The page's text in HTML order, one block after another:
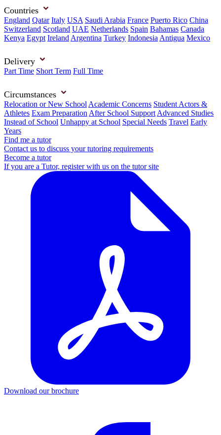
Countries
England Qatar Italy USA Saudi Arabia France Puerto Rico China
Switzerland Scotland UAE Netherlands Spain Bahamas Canada
Kenya Egypt Ireland Argentina Turkey Indonesia Antigua Mexico
Delivery
Part Time Short Term Full Time
Circumstances
Relocation or New School Academic Concerns Student Actors &
Athletes Exam Preparation After School Support Advanced Studies
Instead of School Unhappy at School Special Needs Travel Early
Years
Find me a tutor
Contact us to discuss your tutoring requirements
Become a tutor
If you are a Tutor, register with us on the tutor site
Download our brochure